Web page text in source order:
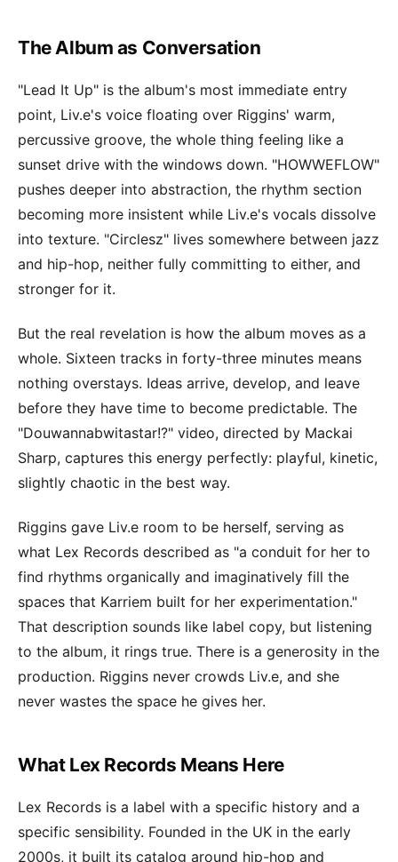
The Album as Conversation
"Lead It Up" is the album's most immediate entry
point, Liv.e's voice floating over Riggins' warm,
percussive groove, the whole thing feeling like a
sunset drive with the windows down. "HOWWEFLOW"
pushes deeper into abstraction, the rhythm section
becoming more insistent while Liv.e's vocals dissolve
into texture. "Circlesz" lives somewhere between jazz
and hip-hop, neither fully committing to either, and
stronger for it.
But the real revelation is how the album moves as a
whole. Sixteen tracks in forty-three minutes means
nothing overstays. Ideas arrive, develop, and leave
before they have time to become predictable. The
"Douwannabwitastar!?" video, directed by Mackai
Sharp, captures this energy perfectly: playful, kinetic,
slightly chaotic in the best way.
Riggins gave Liv.e room to be herself, serving as
what Lex Records described as "a conduit for her to
find rhythms organically and imaginatively fill the
spaces that Karriem built for her experimentation."
That description sounds like label copy, but listening
to the album, it rings true. There is a generosity in the
production. Riggins never crowds Liv.e, and she
never wastes the space he gives her.
What Lex Records Means Here
Lex Records is a label with a specific history and a
specific sensibility. Founded in the UK in the early
2000s, it built its catalog around hip-hop and